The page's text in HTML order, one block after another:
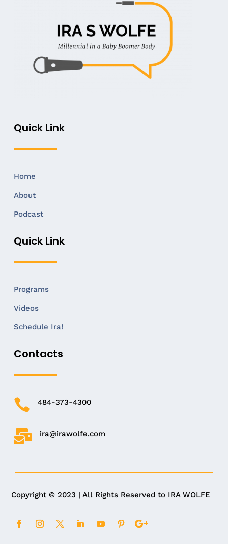
Quick Link
Home
About
Podcast
Quick Link
Programs
Videos
Schedule Ira!
Contacts
 484-373-4300
 ira@irawolfe.com
Copyright © 2023 | All Rights Reserved to IRA WOLFE